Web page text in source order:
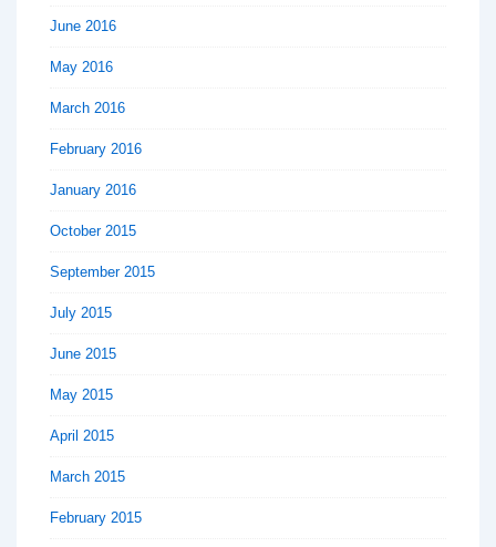
June 2016
May 2016
March 2016
February 2016
January 2016
October 2015
September 2015
July 2015
June 2015
May 2015
April 2015
March 2015
February 2015